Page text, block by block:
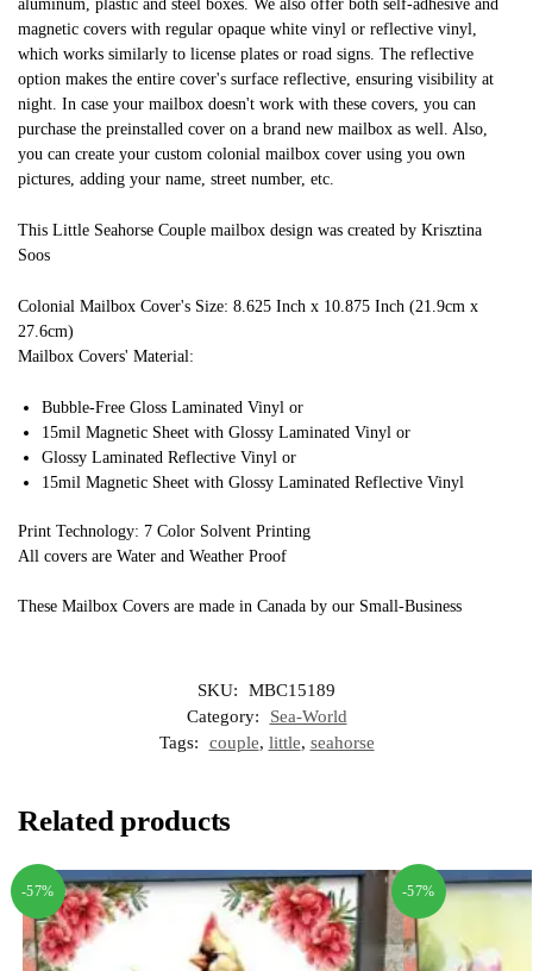
aluminum, plastic and steel boxes. We also offer both self-adhesive and
magnetic covers with regular opaque white vinyl or reflective vinyl,
which works similarly to license plates or road signs. The reflective
option makes the entire cover's surface reflective, ensuring visibility at
night. In case your mailbox doesn't work with these covers, you can
purchase the preinstalled cover on a brand new mailbox as well. Also,
you can create your custom colonial mailbox cover using you own
pictures, adding your name, street number, etc.
This Little Seahorse Couple mailbox design was created by Krisztina
Soos
Colonial Mailbox Cover's Size: 8.625 Inch x 10.875 Inch (21.9cm x
27.6cm)
Mailbox Covers' Material:
Bubble-Free Gloss Laminated Vinyl or
15mil Magnetic Sheet with Glossy Laminated Vinyl or
Glossy Laminated Reflective Vinyl or
15mil Magnetic Sheet with Glossy Laminated Reflective Vinyl
Print Technology: 7 Color Solvent Printing
All covers are Water and Weather Proof
These Mailbox Covers are made in Canada by our Small-Business
SKU:
MBC15189
Category:
Sea-World
Tags:
couple, little, seahorse
Related products
-57% -57%